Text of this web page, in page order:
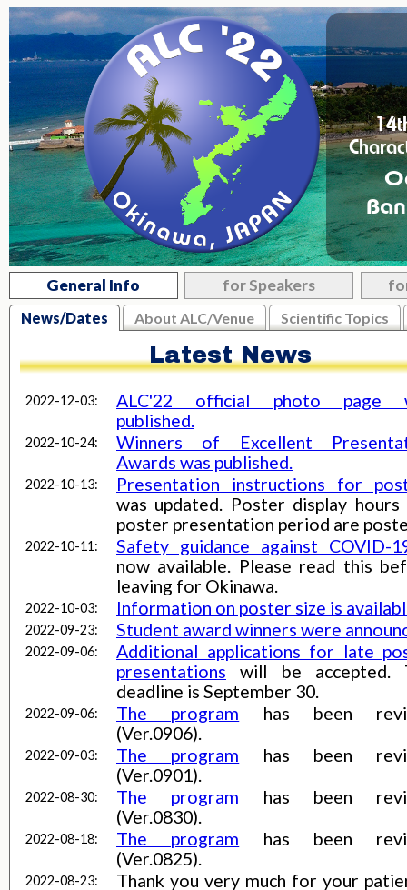
General Info for Speakers
News/Dates About ALC/Venue Scientific Topics
Latest News
2022-12-03:
ALC'22 official photo page
published.
2022-10-24:
Winners of Excellent
Awards was published.
2022-10-13:
Presentation instructions for
was updated. Poster display hours
poster presentation period are
2022-10-11:
Safety guidance against COVID-
now available. Please read this
leaving for Okinawa.
2022-10-03: Information on poster size is
2022-09-23: Student award winners were
2022-09-06:
Additional applications for late
presentations will be accepted.
deadline is September 30.
2022-09-06: The program has been
(Ver.0906).
2022-09-03: The program has been
(Ver.0901).
2022-08-30: The program has been
(Ver.0830).
2022-08-18: The program has been
(Ver.0825).
2022-08-23:
Thank you very much for your